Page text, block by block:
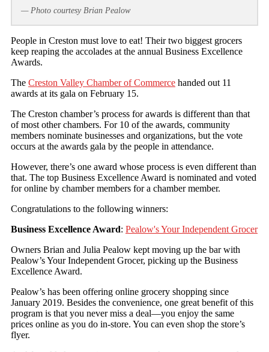
— Photo courtesy Brian Pealow
People in Creston must love to eat! Their two biggest grocers
keep reaping the accolades at the annual Business Excellence
Awards.
The Creston Valley Chamber of Commerce handed out 11
awards at its gala on February 15.
The Creston chamber’s process for awards is different than that
of most other chambers. For 10 of the awards, community
members nominate businesses and organizations, but the vote
occurs at the awards gala by the people in attendance.
However, there’s one award whose process is even different than
that. The top Business Excellence Award is nominated and voted
for online by chamber members for a chamber member.
Congratulations to the following winners:
Business Excellence Award: Pealow's Your Independent Grocer
Owners Brian and Julia Pealow kept moving up the bar with
Pealow’s Your Independent Grocer, picking up the Business
Excellence Award.
Pealow’s has been offering online grocery shopping since
January 2019. Besides the convenience, one great benefit of this
program is that you never miss a deal—you enjoy the same
prices online as you do in-store. You can even shop the store’s
flyer.